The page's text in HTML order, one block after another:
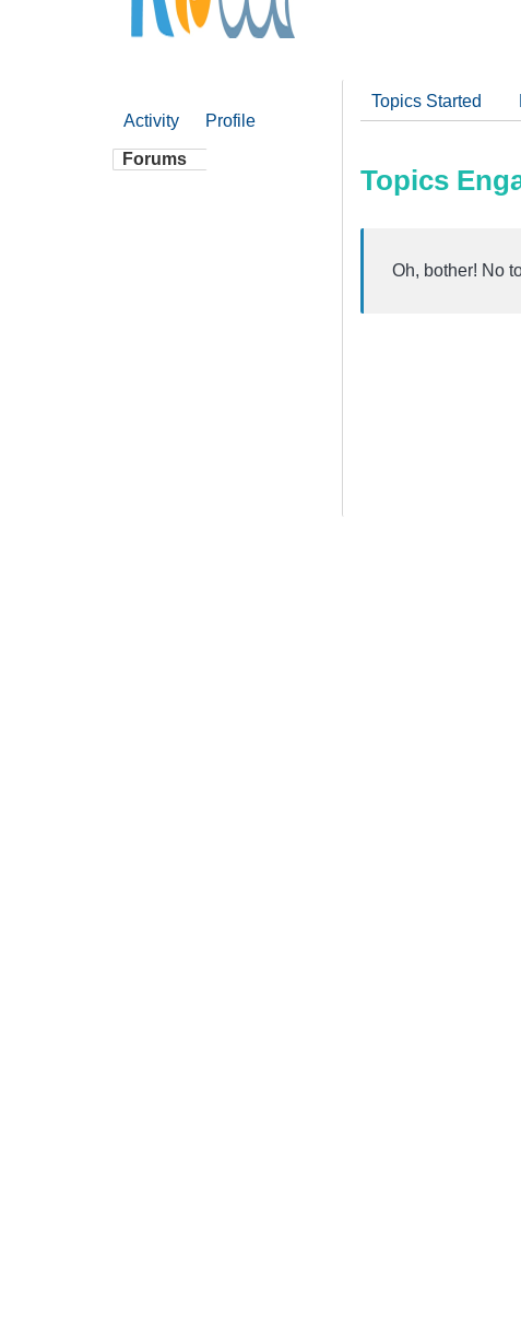
Activity Profile
Forums
Topics Started
Topics
Oh, bother! No